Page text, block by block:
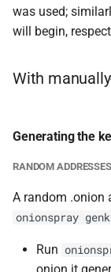
was used;
will begin,
With
Generating the
RANDOM ADDRESSES
A random .onion
onionspray
Run